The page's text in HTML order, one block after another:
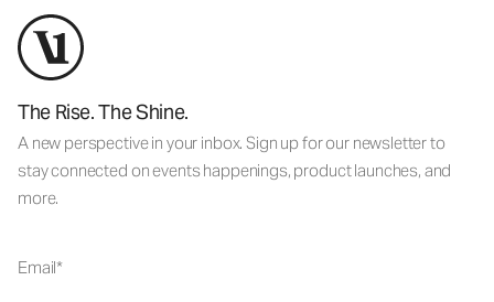
The Rise. The Shine.
A new perspective in your inbox. Sign up for our newsletter to
stay connected on events happenings, product launches, and
more.
Email